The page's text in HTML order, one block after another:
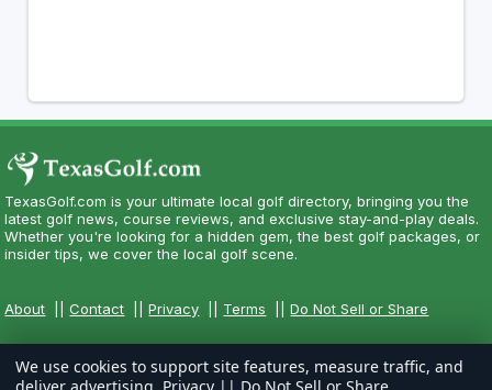
TexasGolf.com is your ultimate local golf directory, bringing you the
latest golf news, course reviews, and exclusive stay-and-play deals.
Whether you're looking for a hidden gem, the best golf packages, or
insider tips, we cover the local golf scene.
About ||Contact ||Privacy Terms ||Do Not Sell or Share
We use cookies to support site features, measure traffic, and